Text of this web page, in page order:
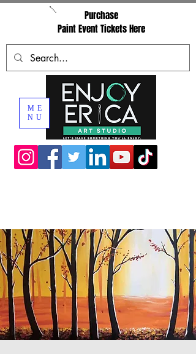
ME
NU
Purchase
Paint Event Tickets Here